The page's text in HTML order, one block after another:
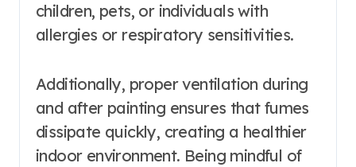
children, pets, or individuals with
allergies or respiratory sensitivities.
Additionally, proper ventilation during
and after painting ensures that fumes
dissipate quickly, creating a healthier
indoor environment. Being mindful of